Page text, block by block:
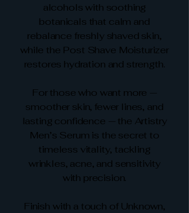
alcohols with soothing
botanicals that calm and
rebalance freshly shaved skin,
while the Post Shave Moisturizer
restores hydration and strength.
For those who want more —
smoother skin, fewer lines, and
lasting confidence — the Artistry
Men’s Serum is the secret to
timeless vitality, tackling
wrinkles, acne, and sensitivity
with precision.
Finish with a touch of Unknown,